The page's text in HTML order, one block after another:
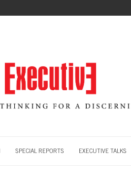
SPECIAL REPORTS EXECUTIVE TALKS